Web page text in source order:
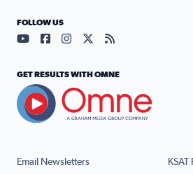
Email Newsletters KSAT
FOLLOW US
Visit our YouTube page (opens
Visit our Facebook page
Visit our Instagram
Visit our X page
Visit our RSS
GET RESULTS WITH OMNE